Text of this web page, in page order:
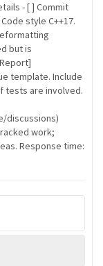
- [ ] Commit
style C++17.
but is
template. Include
are involved.
discussions)
work;
Response time: